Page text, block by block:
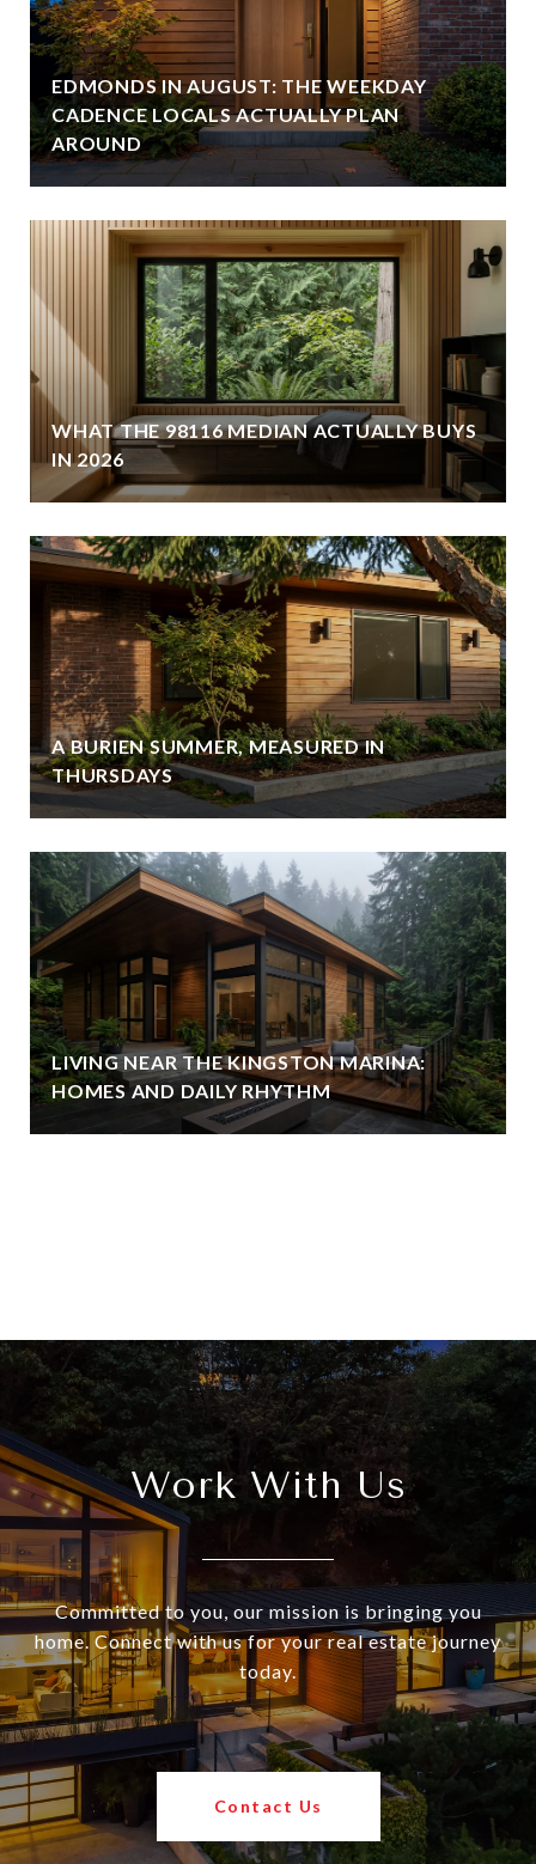
EDMONDS IN AUGUST: THE WEEKDAY
CADENCE LOCALS ACTUALLY PLAN
AROUND
WHAT THE 98116 MEDIAN ACTUALLY BUYS
IN 2026
A BURIEN SUMMER, MEASURED IN
THURSDAYS
LIVING NEAR THE KINGSTON MARINA:
HOMES AND DAILY RHYTHM
Work With Us
Committed to you, our mission is bringing you
home. Connect with us for your real estate journey
today.
Contact Us